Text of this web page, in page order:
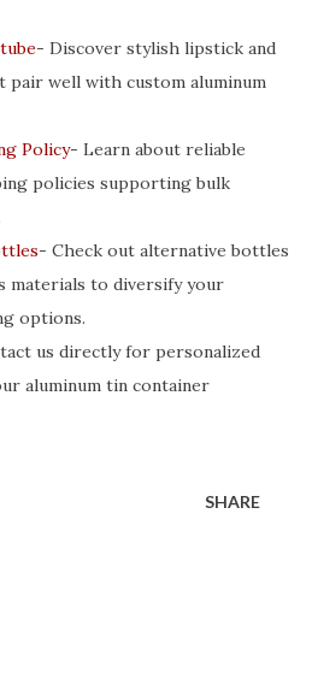
- Discover stylish lipstick and
pair well with custom aluminum
Policy- Learn about reliable
policies supporting bulk
- Check out alternative bottles
materials to diversify your
options.
us directly for personalized
aluminum tin container
SHARE